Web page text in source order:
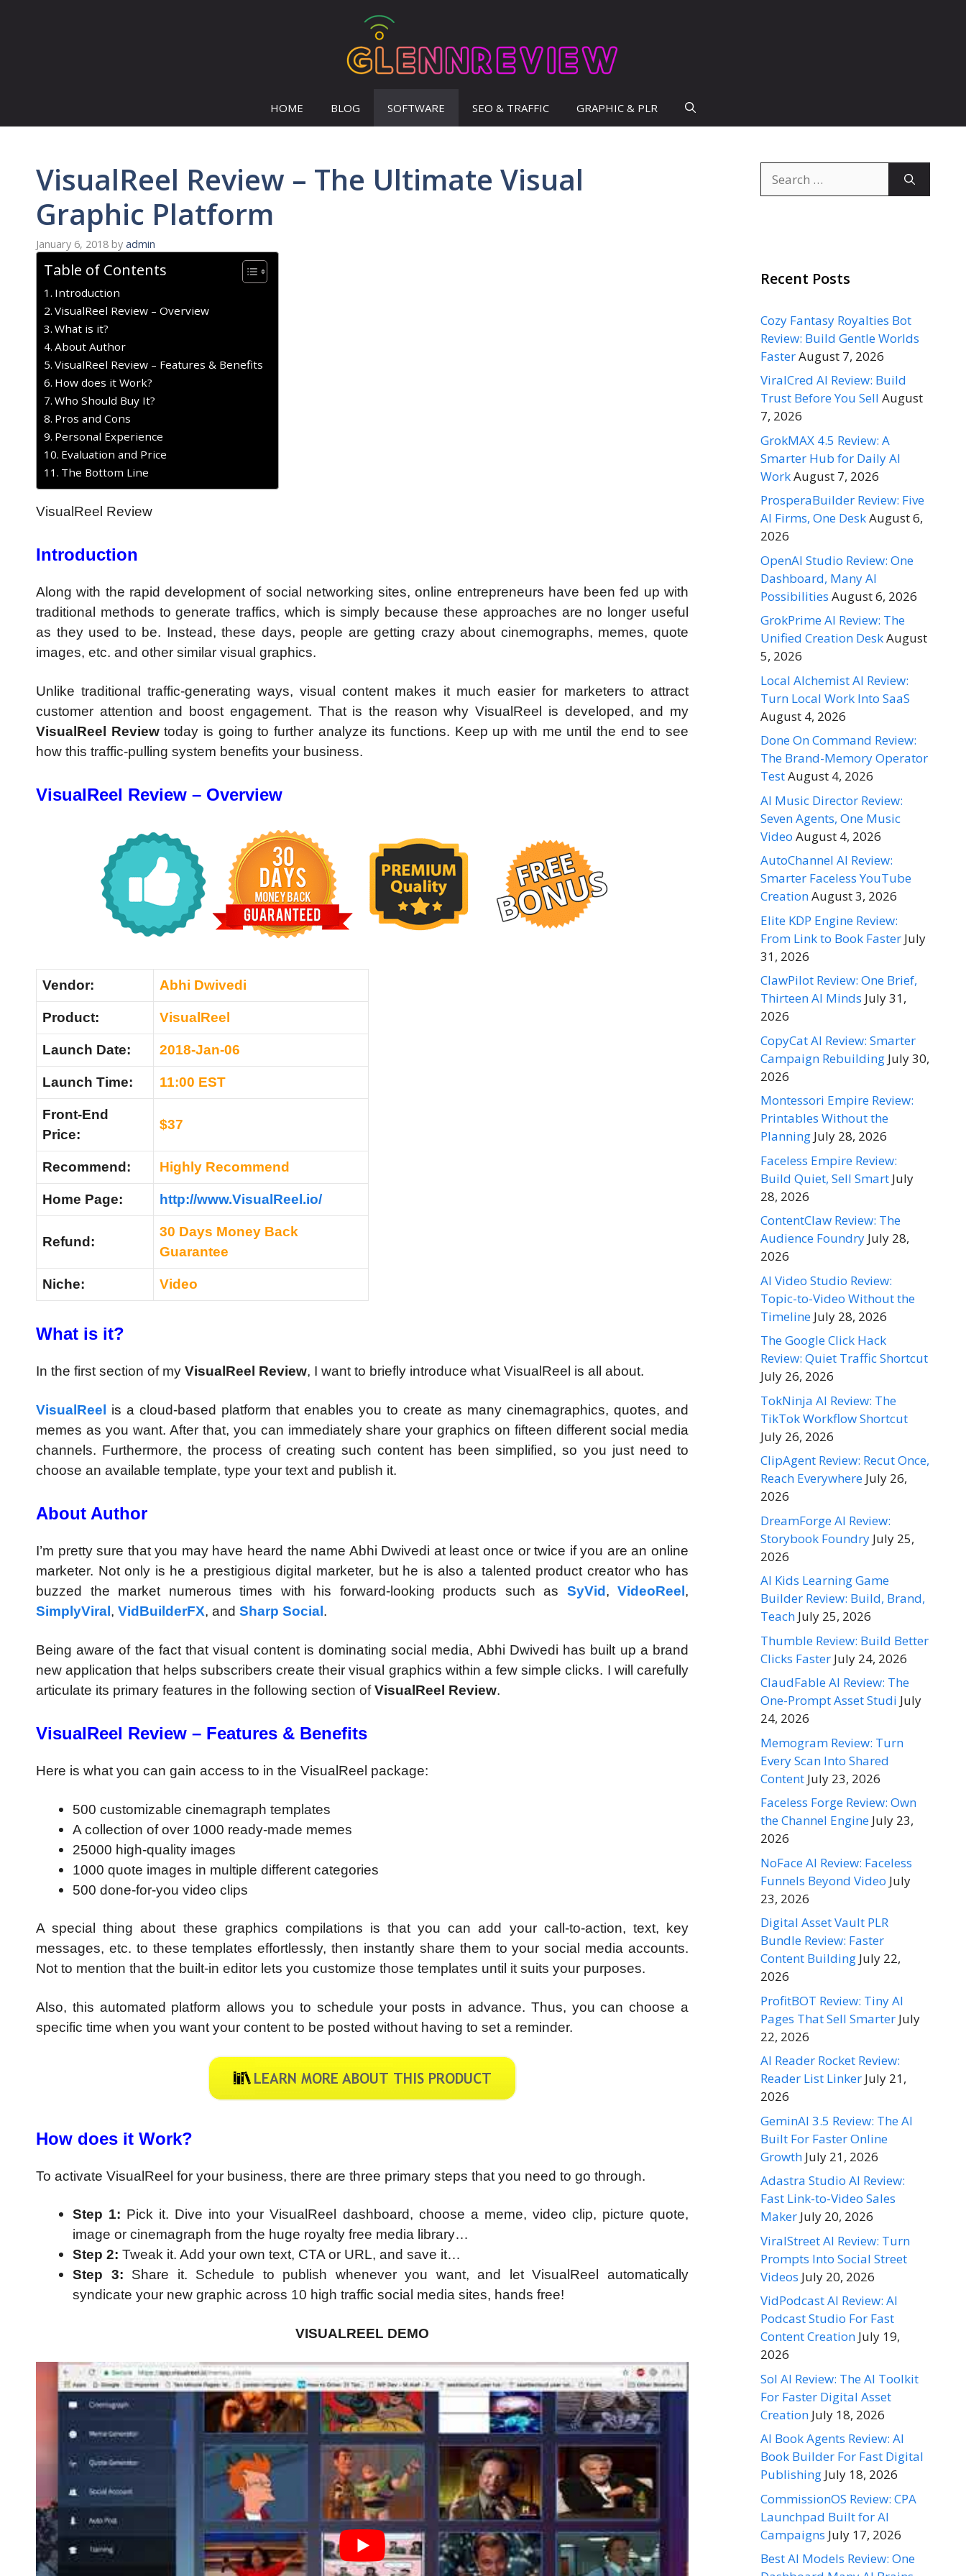
HOME BLOG SOFTWARE SEO & TRAFFIC GRAPHIC & PLR
VisualReel Review – The Ultimate Visual
Graphic Platform
January 6, 2018 by admin
Table of Contents
Introduction
VisualReel Review – Overview
What is it?
About Author
VisualReel Review – Features & Benefits
How does it Work?
Who Should Buy It?
Pros and Cons
Personal Experience
Evaluation and Price
The Bottom Line
VisualReel Review
Introduction
Along with the rapid development of social networking sites, online entrepreneurs have been fed up with
traditional methods to generate traffics, which is simply because these approaches are no longer useful
as they used to be. Instead, these days, people are getting crazy about cinemographs, memes, quote
images, etc. and other similar visual graphics.
Unlike traditional traffic-generating ways, visual content makes it much easier for marketers to attract
customer attention and boost engagement. That is the reason why VisualReel is developed, and my
VisualReel Reviewtoday is going to further analyze its functions. Keep up with me until the end to see
how this traffic-pulling system benefits your business.
VisualReel Review – Overview
Vendor: Abhi Dwivedi
Product: VisualReel
Launch Date: 2018-Jan-06
Launch Time: 11:00 EST
Front-End
Price:
$37
Recommend: Highly Recommend
Home Page: http://www.VisualReel.io/
Refund:
30 Days Money Back
Guarantee
Niche: Video
What is it?
In the first section of my VisualReel Review, I want to briefly introduce what VisualReel is all about.
VisualReel is a cloud-based platform that enables you to create as many cinemagraphics, quotes, and
memes as you want. After that, you can immediately share your graphics on fifteen different social media
channels. Furthermore, the process of creating such content has been simplified, so you just need to
choose an available template, type your text and publish it.
About Author
I’m pretty sure that you may have heard the name Abhi Dwivedi at least once or twice if you are an online
marketer. Not only is he a prestigious digital marketer, but he is also a talented product creator who has
buzzed the market numerous times with his forward-looking products such as SyVid , VideoReel ,
SimplyViral , VidBuilderFX, and Sharp Social .
Being aware of the fact that visual content is dominating social media, Abhi Dwivedi has built up a brand
new application that helps subscribers create their visual graphics within a few simple clicks. I will carefully
articulate its primary features in the following section ofVisualReel Review.
VisualReel Review – Features & Benefits
Here is what you can gain access to in the VisualReel package:
500 customizable cinemagraph templates
A collection of over 1000 ready-made memes
25000 high-quality images
1000 quote images in multiple different categories
500 done-for-you video clips
A special thing about these graphics compilations is that you can add your call-to-action, text, key
messages, etc. to these templates effortlessly, then instantly share them to your social media accounts.
Not to mention that the built-in editor lets you customize those templates until it suits your purposes.
Also, this automated platform allows you to schedule your posts in advance. Thus, you can choose a
specific time when you want your content to be posted without having to set a reminder.
How does it Work?
To activate VisualReel for your business, there are three primary steps that you need to go through.
Step 1: Pick it. Dive into your VisualReel dashboard, choose a meme, video clip, picture quote,
image or cinemagraph from the huge royalty free media library…
Step 2: Tweak it. Add your own text, CTA or URL, and save it…
Step 3: Share it. Schedule to publish whenever you want, and let VisualReel automatically
syndicate your new graphic across 10 high traffic social media sites, hands free!
VISUALREEL DEMO
for:
Recent Posts
Cozy Fantasy Royalties Bot
Review: Build Gentle Worlds
FasterAugust 7, 2026
ViralCred AI Review: Build
Trust Before You Sell August
7, 2026
GrokMAX 4.5 Review: A
Smarter Hub for Daily AI
WorkAugust 7, 2026
ProsperaBuilder Review: Five
AI Firms, One DeskAugust 6,
2026
OpenAI Studio Review: One
Dashboard, Many AI
Possibilities August 6, 2026
GrokPrime AI Review: The
Unified Creation DeskAugust
5, 2026
Local Alchemist AI Review:
Turn Local Work Into SaaS
August 4, 2026
Done On Command Review:
The Brand-Memory Operator
TestAugust 4, 2026
AI Music Director Review:
Seven Agents, One Music
Video August 4, 2026
AutoChannel AI Review:
Smarter Faceless YouTube
CreationAugust 3, 2026
Elite KDP Engine Review:
From Link to Book Faster July
31, 2026
ClawPilot Review: One Brief,
Thirteen AI Minds July 31,
2026
CopyCat AI Review: Smarter
Campaign Rebuilding July 30,
2026
Montessori Empire Review:
Printables Without the
Planning July 28, 2026
Faceless Empire Review:
Build Quiet, Sell Smart July
28, 2026
ContentClaw Review: The
Audience Foundry July 28,
2026
AI Video Studio Review:
Topic-to-Video Without the
Timeline July 28, 2026
The Google Click Hack
Review: Quiet Traffic Shortcut
July 26, 2026
TokNinja AI Review: The
TikTok Workflow Shortcut
July 26, 2026
ClipAgent Review: Recut Once,
Reach Everywhere July 26,
2026
DreamForge AI Review:
Storybook Foundry July 25,
2026
AI Kids Learning Game
Builder Review: Build, Brand,
Teach July 25, 2026
Thumble Review: Build Better
Clicks Faster July 24, 2026
ClaudFable AI Review: The
One-Prompt Asset Studi July
24, 2026
Memogram Review: Turn
Every Scan Into Shared
Content July 23, 2026
Faceless Forge Review: Own
the Channel Engine July 23,
2026
NoFace AI Review: Faceless
Funnels Beyond Video July
23, 2026
Digital Asset Vault PLR
Bundle Review: Faster
Content Building July 22,
2026
ProfitBOT Review: Tiny AI
Pages That Sell Smarter July
22, 2026
AI Reader Rocket Review:
Reader List Linker July 21,
2026
GeminAI 3.5 Review: The AI
Built For Faster Online
Growth July 21, 2026
Adastra Studio AI Review:
Fast Link-to-Video Sales
Maker July 20, 2026
ViralStreet AI Review: Turn
Prompts Into Social Street
Videos July 20, 2026
VidPodcast AI Review: AI
Podcast Studio For Fast
Content Creation July 19,
2026
Sol AI Review: The AI Toolkit
For Faster Digital Asset
Creation July 18, 2026
AI Book Agents Review: AI
Book Builder For Fast Digital
Publishing July 18, 2026
CommissionOS Review: CPA
Launchpad Built for AI
Campaigns July 17, 2026
Best AI Models Review: One